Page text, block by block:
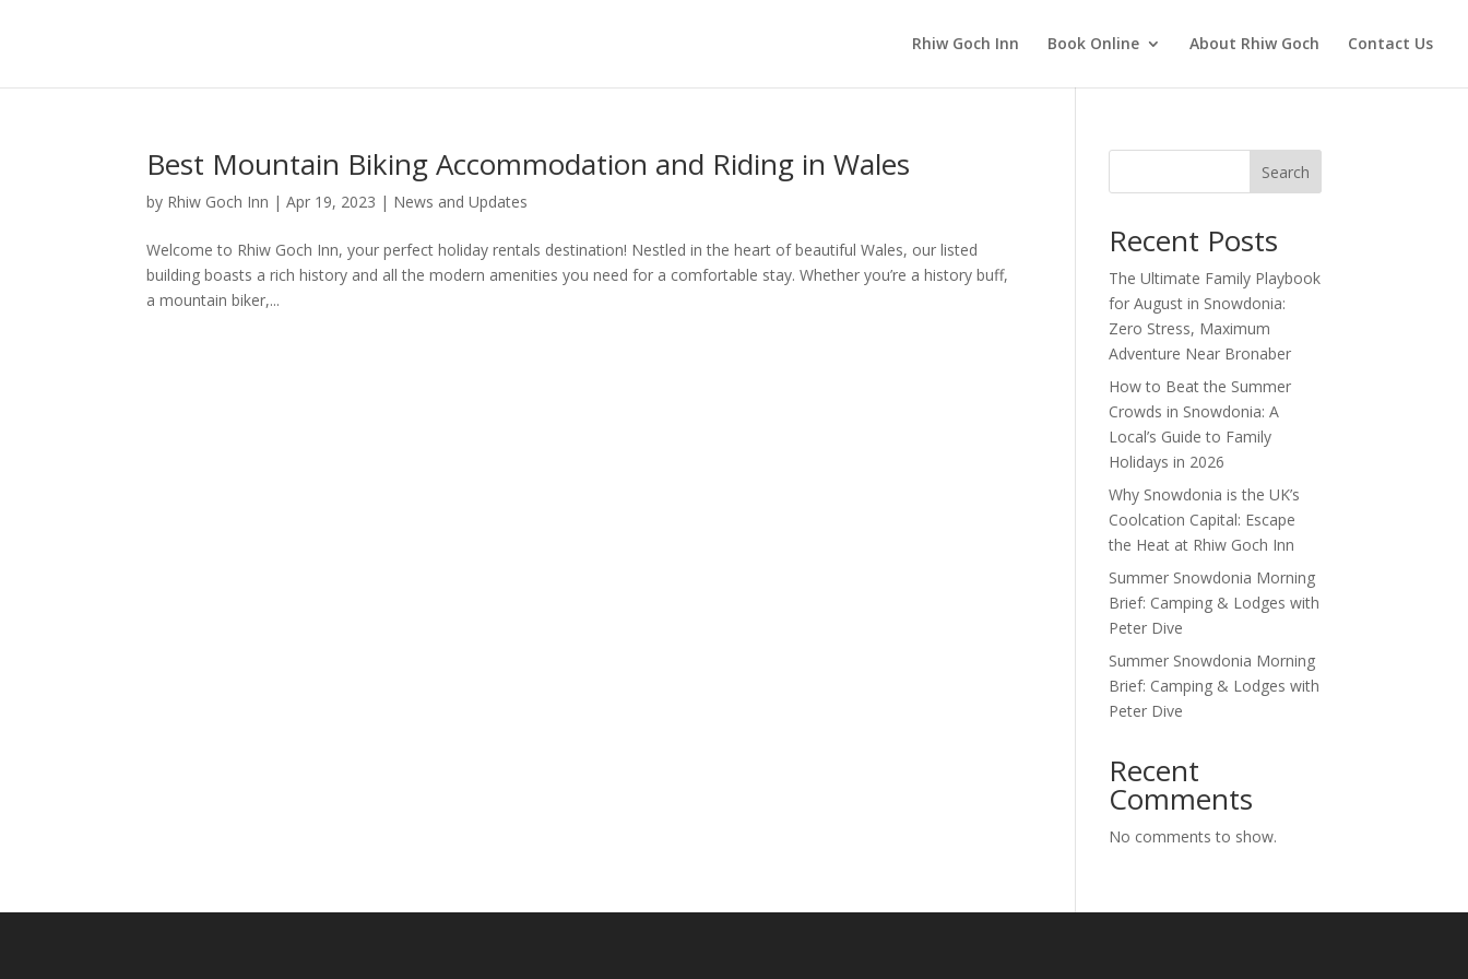
Rhiw Goch Inn Book Online About Rhiw Goch Contact Us
Best Mountain Biking Accommodation and Riding in Wales
by Rhiw Goch Inn |Apr 19, 2023 | News and Updates
Welcome to Rhiw Goch Inn, your perfect holiday rentals destination! Nestled in the heart of beautiful Wales, our listed
building boasts a rich history and all the modern amenities you need for a comfortable stay. Whether you’re a history buff,
a mountain biker,...
Search
Recent Posts
The Ultimate Family Playbook
for August in Snowdonia:
Zero Stress, Maximum
Adventure Near Bronaber
How to Beat the Summer
Crowds in Snowdonia: A
Local’s Guide to Family
Holidays in 2026
Why Snowdonia is the UK’s
Coolcation Capital: Escape
the Heat at Rhiw Goch Inn
Summer Snowdonia Morning
Brief: Camping & Lodges with
Peter Dive
Summer Snowdonia Morning
Brief: Camping & Lodges with
Peter Dive
Recent
Comments
No comments to show.